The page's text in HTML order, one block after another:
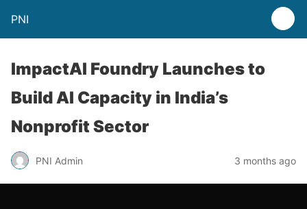
PNI
ImpactAI Foundry Launches to
Build AI Capacity in India’s
Nonprofit Sector
PNI Admin 3 months ago